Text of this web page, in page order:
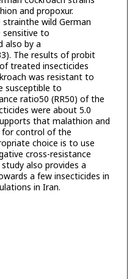
and propoxur.
wild German
sensitive to
also by a
The results of probit
treated insecticides
was resistant to
susceptible to
ratio50 (RR50) of the
were about 5.0
that malathion and
for control of the
choice is to use
cross-resistance
also provides a
a few insecticides in
in Iran.